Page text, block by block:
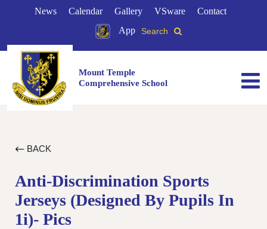
News Calendar Gallery VSware
Contact
App
Search
Mount Temple
Comprehensive School
BACK
Anti-Discrimination Sports
Jerseys (designed By Pupils In
1i)- Pics